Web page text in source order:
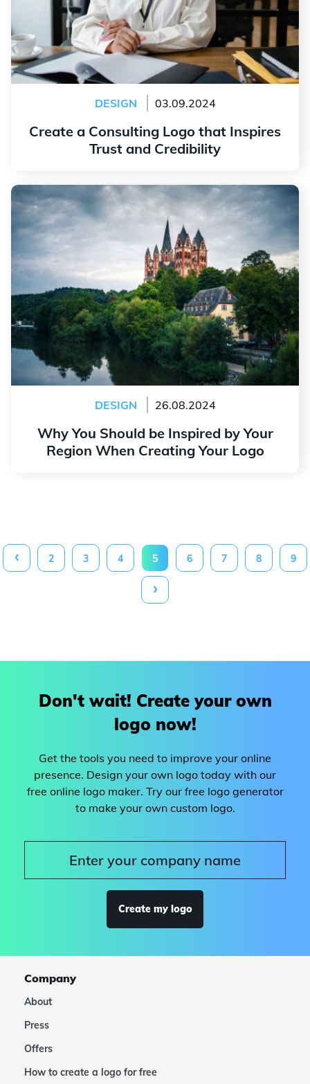
DESIGN 03.09.2024
Create a Consulting Logo that Inspires
Trust and Credibility
DESIGN 26.08.2024
Why You Should be Inspired by Your
Region When Creating Your Logo
Why You Should be Inspired by Your Region When
Creating Your Logo
‹ 2 3 4 5 6 7 8 9
›
Don't wait! Create your own
logo now!
Get the tools you need to improve your online
presence. Design your own logo today with our
free online logo maker. Try our free logo generator
to make your own custom logo.
Create my logo
Company
About
Press
Offers
How to create a logo for free